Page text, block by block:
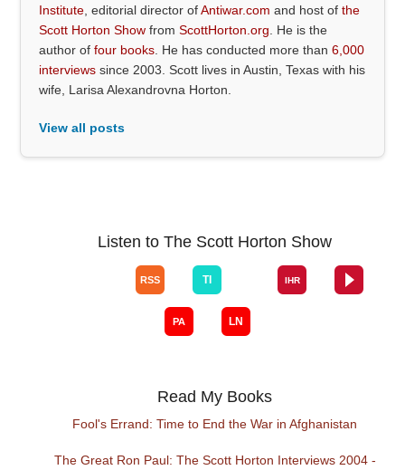
Institute , editorial director ofAntiwar.com and host ofthe
Scott Horton Show fromScottHorton.org . He is the
author offour books . He has conducted more than6,000
interviews since 2003. Scott lives in Austin, Texas with his
wife, Larisa Alexandrovna Horton.
View all posts
Listen to The Scott Horton Show
Read My Books
Fool's Errand: Time to End the War in Afghanistan
The Great Ron Paul: The Scott Horton Interviews 2004 -